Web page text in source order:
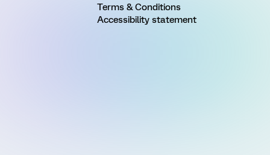
Terms & Conditions
Accessibility statement